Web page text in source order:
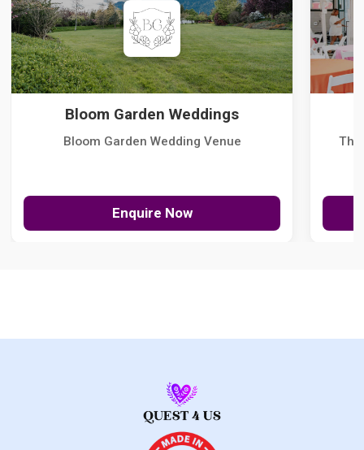
Bloom Garden Weddings
Bloom Garden Wedding Venue
Enquire Now
The